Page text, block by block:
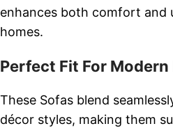
enhances both comfort and
homes.
Perfect Fit For
These Sofas blend
décor styles, making them